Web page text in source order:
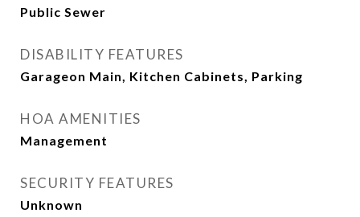
Public Sewer
DISABILITY FEATURES
Garageon Main, Kitchen Cabinets, Parking
HOA AMENITIES
Management
SECURITY FEATURES
Unknown